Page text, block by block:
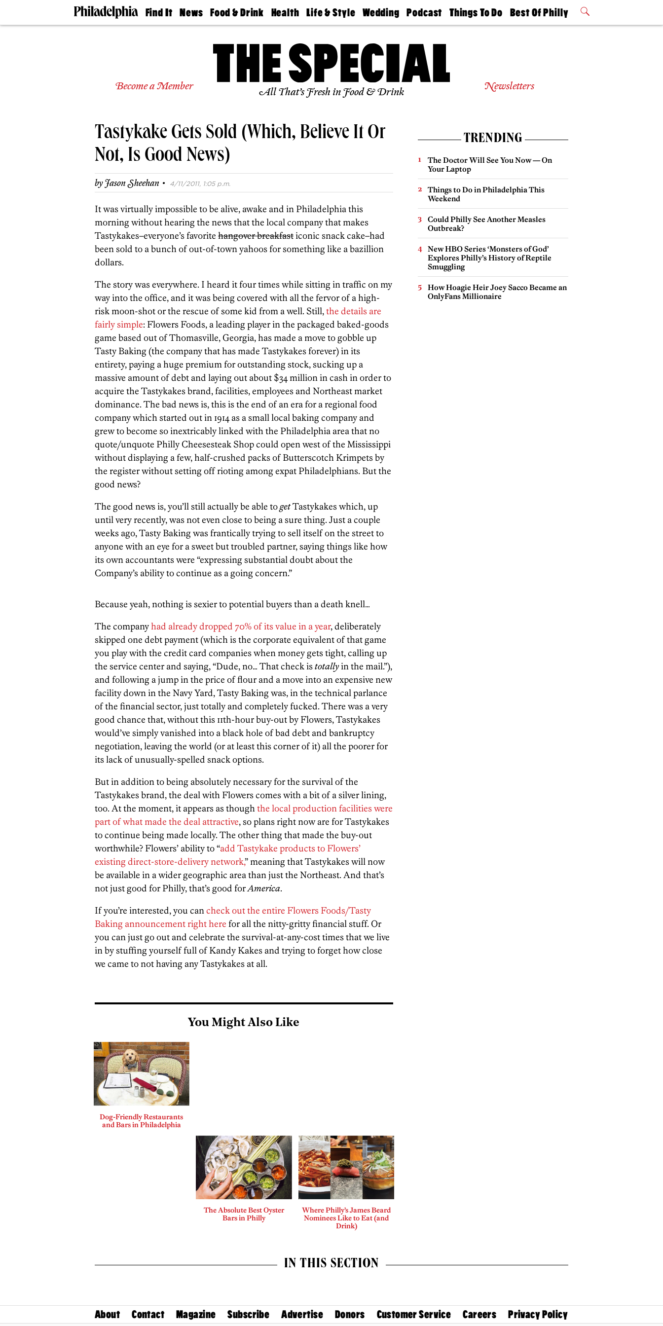
Find It
Doctors
Senior
Real
Agents
Schools
News
The
Food & Drink
50 Best
Health
Find A
Find A
Doctor
Senior
Living
Life & Style
Real Estate
Wedding
Guides &
Find A
Expert
Bubbly
Ball
Podcast
Philly
Today
Things To Do
Philly Mag
Best Of Philly
2026 Party
Become a Member All That’s Fresh in Food & Drink Newsletters
Tastykake Gets Sold (Which, Believe It Or
Not, Is Good News)
byJason Sheehan · 4/11/2011, 1:05 p.m.
It was virtually impossible to be alive, awake and in Philadelphia this
morning without hearing the news that the local company that makes
Tastykakes–everyone’s favorite hangover breakfasticonic snack cake–had
been sold to a bunch of out-of-town yahoos for something like a bazillion
dollars.
The story was everywhere. I heard it four times while sitting in traffic on my
way into the office, and it was being covered with all the fervor of a high-
risk moon-shot or the rescue of some kid from a well. Still,the details are
fairly simple: Flowers Foods, a leading player in the packaged baked-goods
game based out of Thomasville, Georgia, has made a move to gobble up
Tasty Baking (the company that has made Tastykakes forever) in its
entirety, paying a huge premium for outstanding stock, sucking up a
massive amount of debt and laying out about $34 million in cash in order to
acquire the Tastykakes brand, facilities, employees and Northeast market
dominance. The bad news is, this is the end of an era for a regional food
company which started out in 1914 as a small local baking company and
grew to become so inextricably linked with the Philadelphia area that no
quote/unquote Philly Cheesesteak Shop could open west of the Mississippi
without displaying a few, half-crushed packs of Butterscotch Krimpets by
the register without setting off rioting among expat Philadelphians. But the
good news?
The good news is, you’ll still actually be able togetTastykakes which, up
until very recently, was not even close to being a sure thing. Just a couple
weeks ago, Tasty Baking was frantically trying to sell itself on the street to
anyone with an eye for a sweet but troubled partner, saying things like how
its own accountants were “expressing substantial doubt about the
Company’s ability to continue as a going concern.”
Because yeah, nothing is sexier to potential buyers than a death knell…
The companyhad already dropped 70% of its value in a year, deliberately
skipped one debt payment (which is the corporate equivalent of that game
you play with the credit card companies when money gets tight, calling up
the service center and saying, “Dude, no… That check istotallyin the mail.”),
and following a jump in the price of flour and a move into an expensive new
facility down in the Navy Yard, Tasty Baking was, in the technical parlance
of the financial sector, just totally and completely fucked. There was a very
good chance that, without this 11th-hour buy-out by Flowers, Tastykakes
would’ve simply vanished into a black hole of bad debt and bankruptcy
negotiation, leaving the world (or at least this corner of it) all the poorer for
its lack of unusually-spelled snack options.
But in addition to being absolutely necessary for the survival of the
Tastykakes brand, the deal with Flowers comes with a bit of a silver lining,
too. At the moment, it appears as thoughthe local production facilities were
part of what made the deal attractive, so plans right now are for Tastykakes
to continue being made locally. The other thing that made the buy-out
worthwhile? Flowers’ ability to “add Tastykake products to Flowers’
existing direct-store-delivery network,” meaning that Tastykakes will now
be available in a wider geographic area than just the Northeast. And that’s
not just good for Philly, that’s good forAmerica.
If you’re interested, you cancheck out the entire Flowers Foods/Tasty
Baking announcement right here for all the nitty-gritty financial stuff. Or
you can just go out and celebrate the survival-at-any-cost times that we live
in by stuffing yourself full of Kandy Kakes and trying to forget how close
we came to not having any Tastykakes at all.
You Might Also Like
Dog-Friendly Restaurants
and Bars in Philadelphia
The Absolute Best Oyster
Bars in Philly
Where Philly’s James Beard
Nominees Like to Eat (and
Drink)
TRENDING
The Doctor Will See You Now — On
Your Laptop
Things to Do in Philadelphia This
Weekend
Could Philly See Another Measles
Outbreak?
New HBO Series ‘Monsters of God’
Explores Philly’s History of Reptile
Smuggling
How Hoagie Heir Joey Sacco Became an
OnlyFans Millionaire
IN THIS SECTION
About Contact Magazine Subscribe Advertise Donors Customer Service Careers Privacy Policy